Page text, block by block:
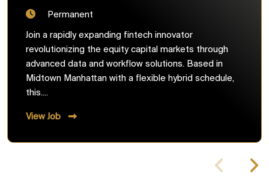
Permanent
Join a rapidly expanding fintech innovator
revolutionizing the equity capital markets through
advanced data and workflow solutions. Based in
Midtown Manhattan with a flexible hybrid schedule,
this....
View Job